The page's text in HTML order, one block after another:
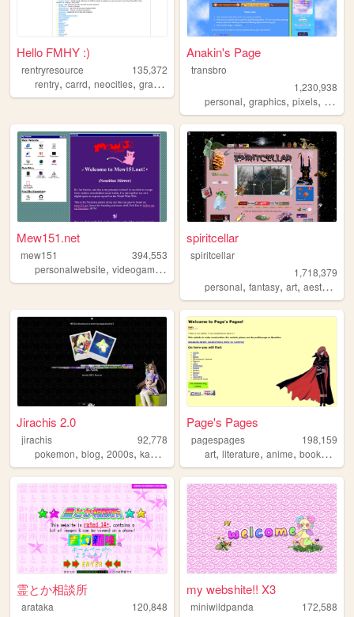
Hello FMHY :)
rentryresource
135,372
rentry, carrd, neocities, graphics
Anakin's Page
transbro
1,230,938
personal,graphics,pixels,
Mew151.net
mew151
394,553
personalwebsite, videogames programming
spiritcellar
spiritcellar
1,718,379
personal,fantasy,art,aesthetic
Jirachis 2.0
jirachis
92,778
pokemon, blog, 2000s, kawaii
Page's Pages
pagespages
198,159
art,literature,anime,books ,
霊とか相談所
arataka
120,848
my webshite!! X3
miniwildpanda
172,588